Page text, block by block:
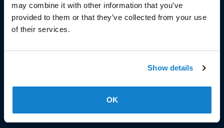
may combine it with other information that you’ve
provided to them or that they’ve collected from your use
of their services.
Show details
OK
© Copyright 2023
Stëmm vun der Strooss
HEAD OFFICE